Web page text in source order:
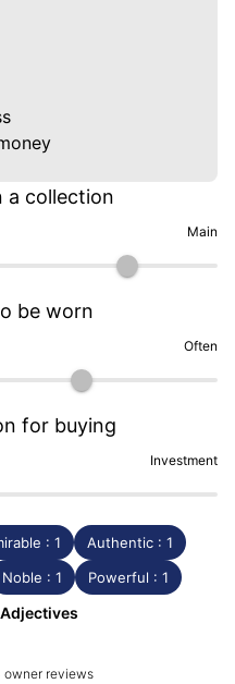
a collection
Main
be worn
Often
for buying
Investment
: 1
Authentic : 1
Noble : 1
Powerful : 1
owner reviews